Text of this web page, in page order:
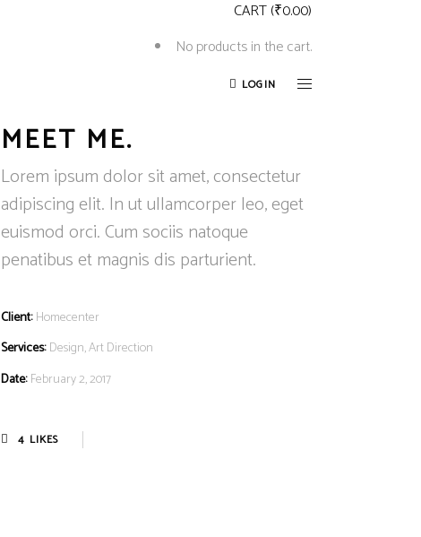
CART(₹0.00)
No products in the cart.
LOGIN
MEET ME.
Lorem ipsum dolor sit amet, consectetur
adipiscing elit. In ut ullamcorper leo, eget
euismod orci. Cum sociis natoque
penatibus et magnis dis parturient.
Client: Homecenter
Services: Design, Art Direction
Date: February 2, 2017
4 LIKES